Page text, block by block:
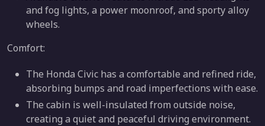
and fog lights, a power moonroof, and sporty alloy
wheels.
Comfort:
The Honda Civic has a comfortable and refined ride,
absorbing bumps and road imperfections with ease.
The cabin is well-insulated from outside noise,
creating a quiet and peaceful driving environment.